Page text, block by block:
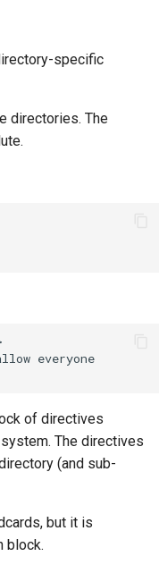
specific
directories. The
everyone
of directives
The directives
(and sub-
but it is
block.